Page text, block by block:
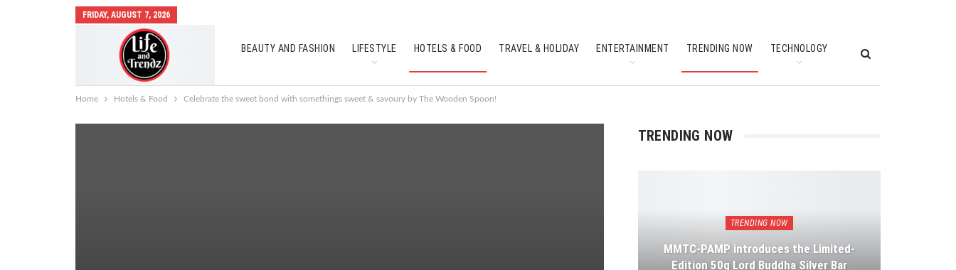
FRIDAY, AUGUST 7, 2026
BEAUTY AND FASHION LIFESTYLE HOTELS & FOOD TRAVEL & HOLIDAY ENTERTAINMENT TRENDING NOW TECHNOLOGY
AUTO MOBILES SOUTH INDIAN CULTURE FEATURES
Home Hotels & Food Celebrate the sweet bond with somethings sweet & savoury by The Wooden Spoon!
TRENDING NOW
TRENDING NOW
MMTC-PAMP introduces the Limited-
Edition 50g Lord Buddha Silver Bar